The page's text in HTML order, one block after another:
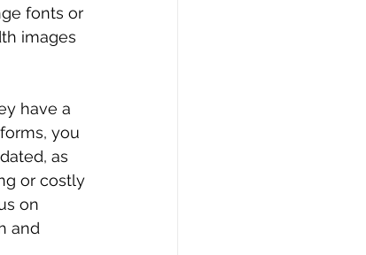
fonts or
images
have a
you
as
or costly
on
and